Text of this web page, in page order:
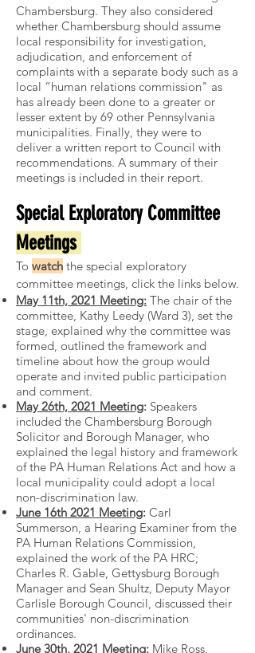
Chambersburg. They also considered
whether Chambersburg should assume
local responsibility for investigation,
adjudication, and enforcement of
complaints with a separate body such as a
local “human relations commission" as
has already been done to a greater or
lesser extent by 69 other Pennsylvania
municipalities. Finally, they were to
deliver a written report to Council with
recommendations. A summary of their
meetings is included in their report.
Special Exploratory Committee
Meetings
To watch the special exploratory
committee meetings, click the links below.
May 11th, 2021 Meeting: The chair of the
committee, Kathy Leedy (Ward 3), set the
stage, explained why the committee was
formed, outlined the framework and
timeline about how the group would
operate and invited public participation
and comment.
May 26th, 2021 Meeting: Speakers
included the Chambersburg Borough
Solicitor and Borough Manager, who
explained the legal history and framework
of the PA Human Relations Act and how a
local municipality could adopt a local
non-discrimination law.
June 16th 2021 Meeting: Carl
Summerson, a Hearing Examiner from the
PA Human Relations Commission,
explained the work of the PA HRC;
Charles R. Gable, Gettysburg Borough
Manager and Sean Shultz, Deputy Mayor
Carlisle Borough Council, discussed their
communities' non-discrimination
ordinances.
June 30th, 2021 Meeting: Mike Ross,